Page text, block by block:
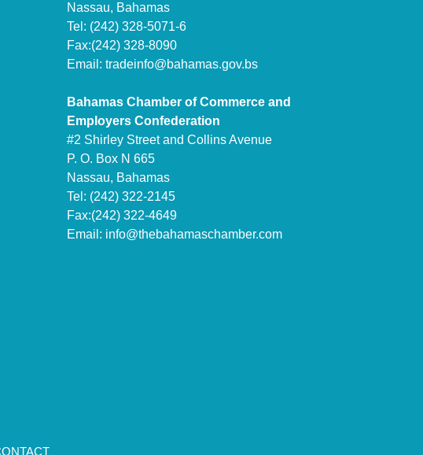
Nassau, Bahamas
Tel: (242) 328-5071-6
Fax:(242) 328-8090
Email: tradeinfo@bahamas.gov.bs
Bahamas Chamber of Commerce and
Employers Confederation
#2 Shirley Street and Collins Avenue
P. O. Box N 665
Nassau, Bahamas
Tel: (242) 322-2145
Fax:(242) 322-4649
Email: info@thebahamaschamber.com